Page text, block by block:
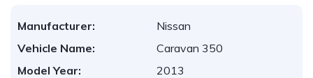
Manufacturer:
Nissan
Vehicle Name:
Caravan 350
Model Year:
2013